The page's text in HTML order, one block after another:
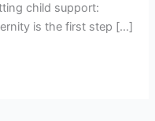
child support:
is the first step […]